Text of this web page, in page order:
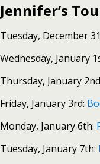
Jennifer’s
Tuesday, December
Wednesday, January
Thursday, January
Friday, January 3rd:
Monday, January 6th:
Tuesday, January 7th: